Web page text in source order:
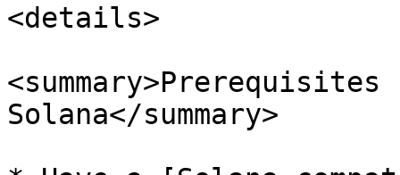
<details>
<summary>Prerequisites
Solana</summary>